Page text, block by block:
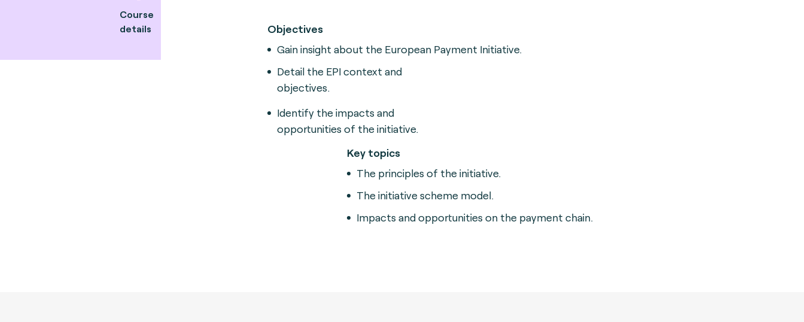
Course
details
Objectives
Gain insight about the European Payment Initiative.
Detail the EPI context and
objectives.
Identify the impacts and
opportunities of the initiative.
Key topics
The principles of the initiative.
The initiative scheme model.
Impacts and opportunities on the payment chain.